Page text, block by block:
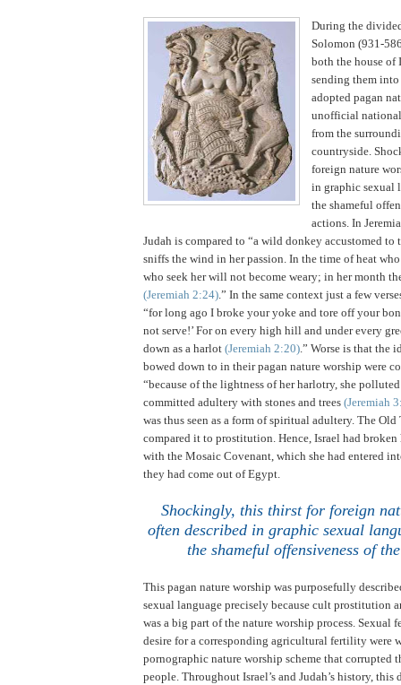
During the
Solomon (931-
both the house of
sending them
adopted pagan
unofficial
from the
countryside.
foreign nature
in graphic sexual
the shameful
actions. In
Judah is compared to “a wild donkey accustomed to
sniffs the wind in her passion. In the time of heat
who seek her will not become weary; in her month
(Jeremiah 2:24).” In the same context just a few
“for long ago I broke your yoke and tore off your
not serve!’ For on every high hill and under every
down as a harlot (Jeremiah 2:20).” Worse is that the
bowed down to in their pagan nature worship were
“because of the lightness of her harlotry, she
committed adultery with stones and trees (Jeremiah
was thus seen as a form of spiritual adultery. The Old
compared it to prostitution. Hence, Israel had broken
with the Mosaic Covenant, which she had entered
they had come out ofEgypt.
Shockingly, this thirst for foreign
often described in graphic sexual
the shameful offensiveness of
This pagan nature worship was purposefully
sexual language precisely because cult prostitution
was a big part of the nature worship process. Sexual
desire for a corresponding agricultural fertility were
pornographic nature worship scheme that corrupted
people. Throughout Israel’s and Judah’s history, this